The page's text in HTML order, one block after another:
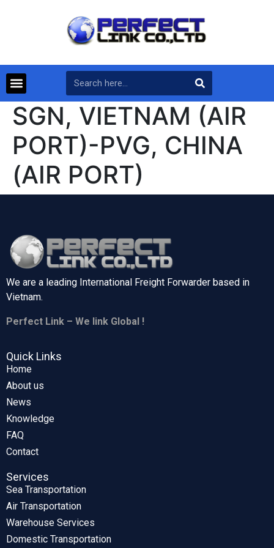
SGN, VIETNAM (AIR
PORT)-PVG, CHINA
(AIR PORT)
We are a leading International Freight Forwarder based in
Vietnam.
Perfect Link – We link Global !
Quick Links
Home
About us
News
Knowledge
FAQ
Contact
Services
Sea Transportation
Air Transportation
Warehouse Services
Domestic Transportation